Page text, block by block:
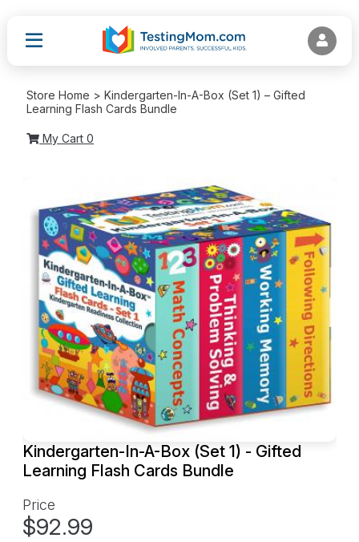
Store Home > Kindergarten-In-A-Box (Set 1) – Gifted
Learning Flash Cards Bundle
My Cart 0
Kindergarten-In-A-Box (Set 1) - Gifted
Learning Flash Cards Bundle
Price
$92.99